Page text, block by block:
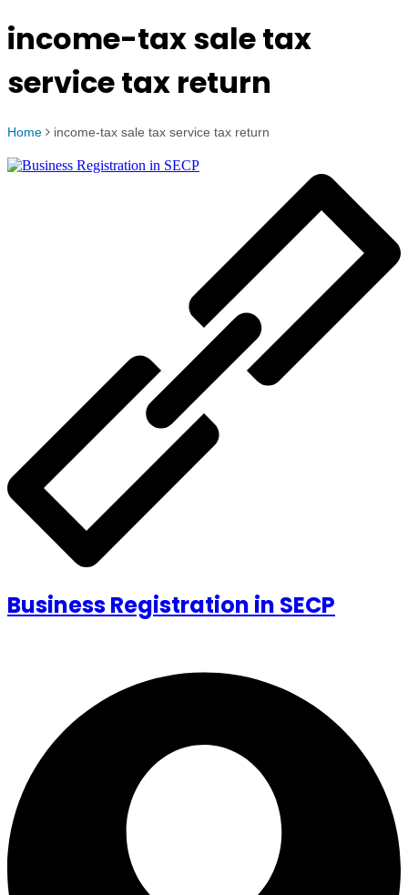
income-tax sale tax
service tax return
Home income-tax sale tax service tax return
Business Registration in SECP